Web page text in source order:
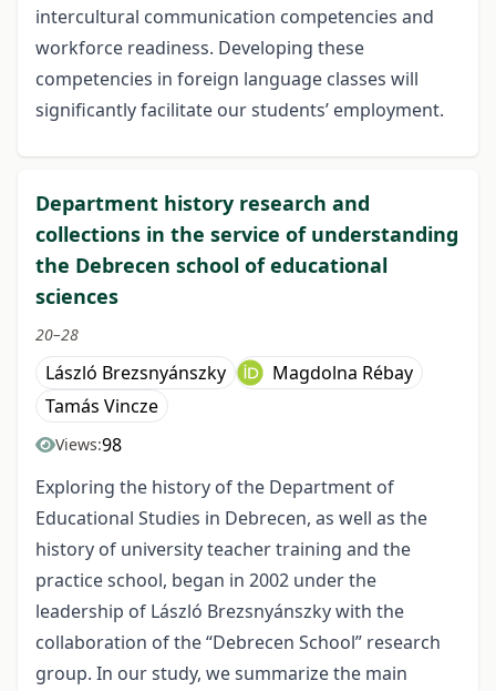
intercultural communication competencies and
workforce readiness. Developing these
competencies in foreign language classes will
significantly facilitate our students’ employment.
Department history research and
collections in the service of understanding
the Debrecen school of educational
sciences
20–28
László Brezsnyánszky
Magdolna Rébay
Tamás Vincze
Views:98
Exploring the history of the Department of
Educational Studies in Debrecen, as well as the
history of university teacher training and the
practice school, began in 2002 under the
leadership of László Brezsnyánszky with the
collaboration of the “Debrecen School” research
group. In our study, we summarize the main